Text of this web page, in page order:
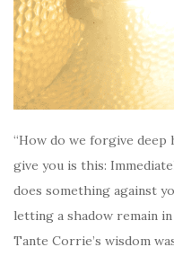
“How do we forgive deep
give you is this:
does something against
letting a shadow remain
Tante Corrie’s wisdom